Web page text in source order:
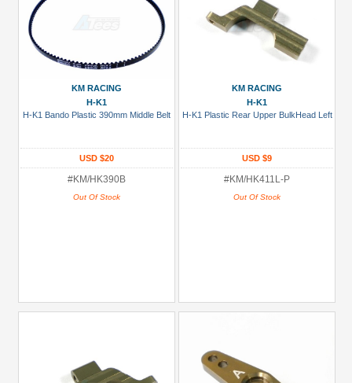
KM RACING
H-K1
H-K1 Bando Plastic 390mm Middle Belt
USD $20
#KM/HK390B
Out Of Stock
KM RACING
H-K1
H-K1 Plastic Rear Upper BulkHead Left
USD $9
#KM/HK411L-P
Out Of Stock